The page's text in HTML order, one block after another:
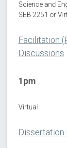
Science and
SEB 2251 or
Facilitation
Discussions
1pm
Virtual
Dissertation